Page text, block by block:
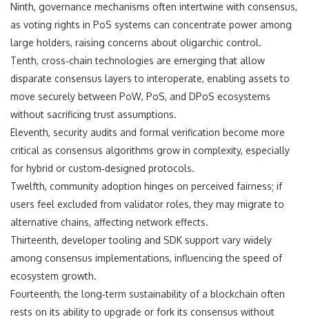
Ninth, governance mechanisms often intertwine with consensus,
as voting rights in PoS systems can concentrate power among
large holders, raising concerns about oligarchic control.
Tenth, cross‑chain technologies are emerging that allow
disparate consensus layers to interoperate, enabling assets to
move securely between PoW, PoS, and DPoS ecosystems
without sacrificing trust assumptions.
Eleventh, security audits and formal verification become more
critical as consensus algorithms grow in complexity, especially
for hybrid or custom‑designed protocols.
Twelfth, community adoption hinges on perceived fairness; if
users feel excluded from validator roles, they may migrate to
alternative chains, affecting network effects.
Thirteenth, developer tooling and SDK support vary widely
among consensus implementations, influencing the speed of
ecosystem growth.
Fourteenth, the long‑term sustainability of a blockchain often
rests on its ability to upgrade or fork its consensus without